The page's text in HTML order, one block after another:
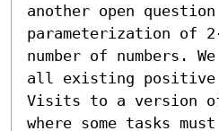
another open
parameterization of
number of numbers.
all existing
Visits to a version
where some tasks